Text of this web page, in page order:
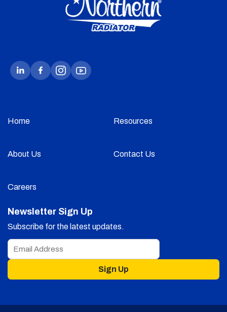
Home Resources
About Us Contact Us
Careers
Newsletter Sign Up
Subscribe for the latest updates.
Sign Up